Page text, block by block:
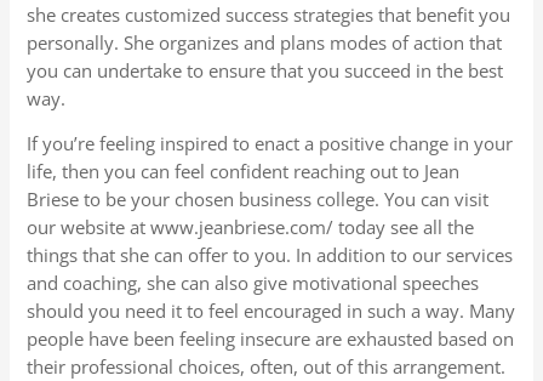
she creates customized success strategies that benefit you
personally. She organizes and plans modes of action that
you can undertake to ensure that you succeed in the best
way.
If you’re feeling inspired to enact a positive change in your
life, then you can feel confident reaching out to Jean
Briese to be your chosen business college. You can visit
our website at www.jeanbriese.com/ today see all the
things that she can offer to you. In addition to our services
and coaching, she can also give motivational speeches
should you need it to feel encouraged in such a way. Many
people have been feeling insecure are exhausted based on
their professional choices, often, out of this arrangement.